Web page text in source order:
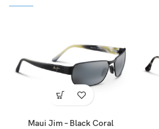
Maui Jim – Black Coral